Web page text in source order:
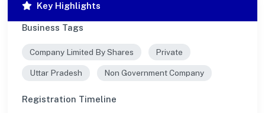
Key Highlights
Business Tags
Company Limited By Shares Private
Uttar Pradesh Non Government Company
Registration Timeline